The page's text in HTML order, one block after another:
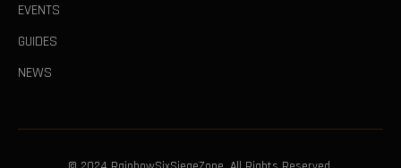
EVENTS
GUIDES
NEWS